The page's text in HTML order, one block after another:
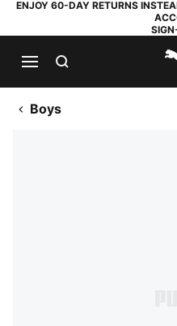
ENJOY 60-DAY RETURNS
Boys